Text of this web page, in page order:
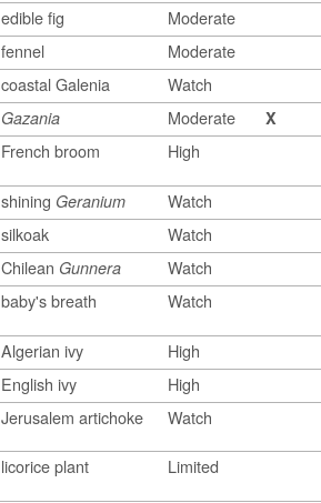
edible fig Moderate
fennel Moderate
coastal Galenia Watch
Gazania Moderate
X
French broom High
shining Geranium Watch
silkoak Watch
Chilean Gunnera Watch
baby's breath Watch
Algerian ivy High
English ivy High
Jerusalem artichoke Watch
licorice plant Limited